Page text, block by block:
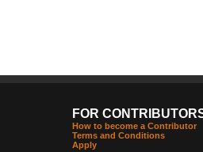
FOR
How to become a Contributor
Terms and Conditions
Apply